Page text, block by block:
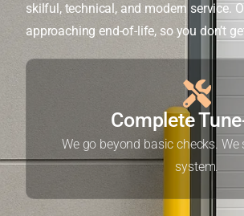
skilful, technical, and modern service.
approaching end-of-life, so you don’t
Complete
We go beyond basic checks. We
system.